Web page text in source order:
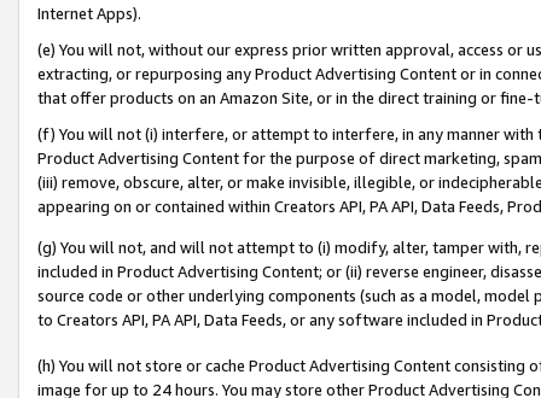
Internet Apps).
(e) You will not, without our express prior written approval, access or
extracting, or repurposing any Product Advertising Content or in
that offer products on an Amazon Site, or in the direct training or
(f) You will not (i) interfere, or attempt to interfere, in any manner
Product Advertising Content for the purpose of direct marketing,
(iii) remove, obscure, alter, or make invisible, illegible, or
appearing on or contained within Creators API, PA API, Data Feeds,
(g) You will not, and will not attempt to (i) modify, alter, tamper with,
included in Product Advertising Content; or (ii) reverse engineer,
source code or other underlying components (such as a model,
to Creators API, PA API, Data Feeds, or any software included in
(h) You will not store or cache Product Advertising Content
image for up to 24 hours. You may store other Product Advertising